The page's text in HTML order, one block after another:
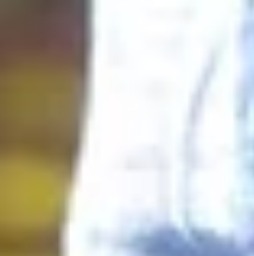
often those that feel personal
Flowers by Phyllis, a trusted
flower delivery across Malta
that flowers remain one of the
to express love, appreciation